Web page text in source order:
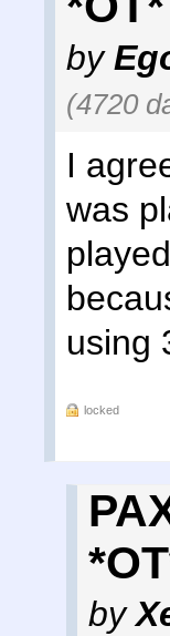
by
(4720
I
was
using
locked
by